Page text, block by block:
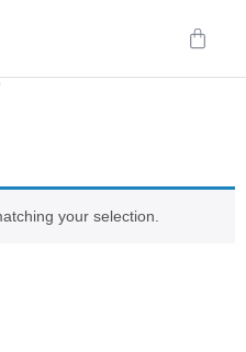
your selection.